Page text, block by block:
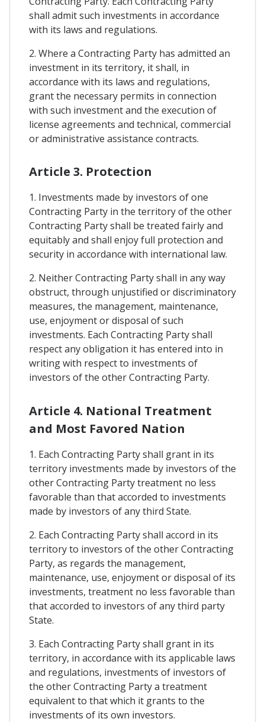
shall admit such investments in accordance
with its laws and regulations.
2. Where a Contracting Party has admitted an
investment in its territory, it shall, in
accordance with its laws and regulations,
grant the necessary permits in connection
with such investment and the execution of
license agreements and technical, commercial
or administrative assistance contracts.
Article 3. Protection
1. Investments made by investors of one
Contracting Party in the territory of the other
Contracting Party shall be treated fairly and
equitably and shall enjoy full protection and
security in accordance with international law.
2. Neither Contracting Party shall in any way
obstruct, through unjustified or discriminatory
measures, the management, maintenance,
use, enjoyment or disposal of such
investments. Each Contracting Party shall
respect any obligation it has entered into in
writing with respect to investments of
investors of the other Contracting Party.
Article 4. National Treatment
and Most Favored Nation
1. Each Contracting Party shall grant in its
territory investments made by investors of the
other Contracting Party treatment no less
favorable than that accorded to investments
made by investors of any third State.
2. Each Contracting Party shall accord in its
territory to investors of the other Contracting
Party, as regards the management,
maintenance, use, enjoyment or disposal of its
investments, treatment no less favorable than
that accorded to investors of any third party
State.
3. Each Contracting Party shall grant in its
territory, in accordance with its applicable laws
and regulations, investments of investors of
the other Contracting Party a treatment
equivalent to that which it grants to the
investments of its own investors.